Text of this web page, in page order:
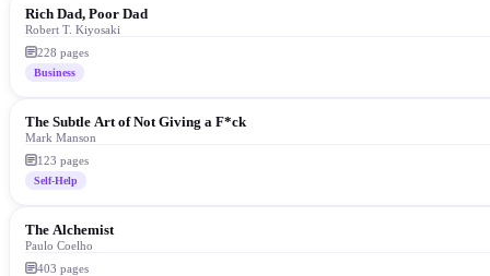
Rich Dad, Poor Dad
Robert T. Kiyosaki
228 pages
Business
The Subtle Art of Not Giving a F*ck
Mark Manson
123 pages
Self-Help
The Alchemist
Paulo Coelho
403 pages